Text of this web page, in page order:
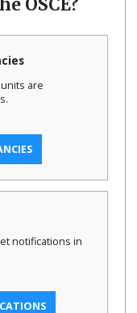
OSCE?
are
notifications in